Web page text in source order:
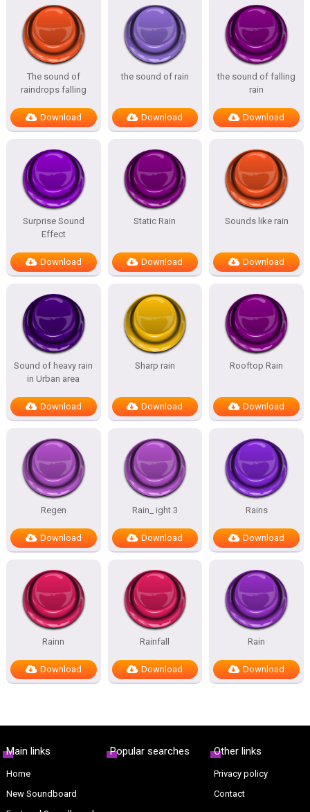
The sound of
raindrops falling
Download
the sound of rain
Download
the sound of falling
rain
Download
Surprise Sound
Effect
Download
Static Rain
Download
Sounds like rain
Download
Sound of heavy rain
in Urban area
Download
Sharp rain
Download
Rooftop Rain
Download
Regen
Download
Rain_ ight 3
Download
Rains
Download
Rainn
Download
Rainfall
Download
Rain
Download
Main links
Home
New Soundboard
Popular searches Other links
Privacy policy
Contact